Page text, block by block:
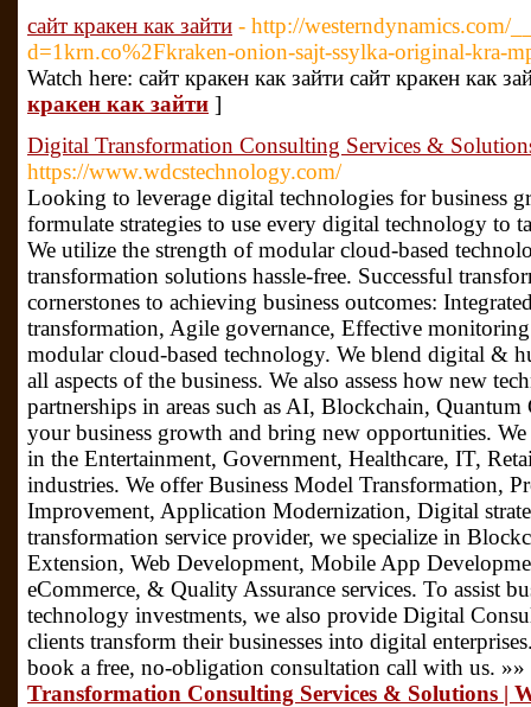
сайт кракен как зайти - http://westerndynamics.com/
d=1krn.co%2Fkraken-onion-sajt-ssylka-original-kra-
Watch here: сайт кракен как зайти сайт кракен как
кракен как зайти ]
Digital Transformation Consulting Services &
https://www.wdcstechnology.com/
Looking to leverage digital technologies for business
formulate strategies to use every digital technology to
We utilize the strength of modular cloud-based
transformation solutions hassle-free. Successful
cornerstones to achieving business outcomes:
transformation, Agile governance, Effective
modular cloud-based technology. We blend digital &
all aspects of the business. We also assess how new
partnerships in areas such as AI, Blockchain,
your business growth and bring new opportunities.
in the Entertainment, Government, Healthcare, IT,
industries. We offer Business Model Transformation,
Improvement, Application Modernization, Digital
transformation service provider, we specialize in
Extension, Web Development, Mobile App
eCommerce, & Quality Assurance services. To assist
technology investments, we also provide Digital
clients transform their businesses into digital
book a free, no-obligation consultation call with us.
Transformation Consulting Services & Solutions |